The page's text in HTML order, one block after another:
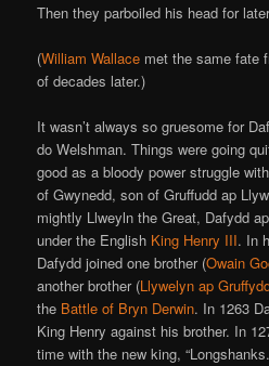
Then they parboiled his head for
(William Wallace met the same fate
of decades later.)
It wasn’t always so gruesome for
do Welshman. Things were going
good as a bloody power struggle
of Gwynedd, son of Gruffudd ap
mightly Llweyln the Great, Dafydd
under the English King Henry III. In
Dafydd joined one brother (Owain
another brother (Llywelyn ap
the Battle of Bryn Derwin. In 1263
King Henry against his brother. In
time with the new king,